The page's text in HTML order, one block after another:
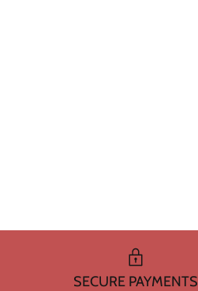
SECURE PAYMENTS